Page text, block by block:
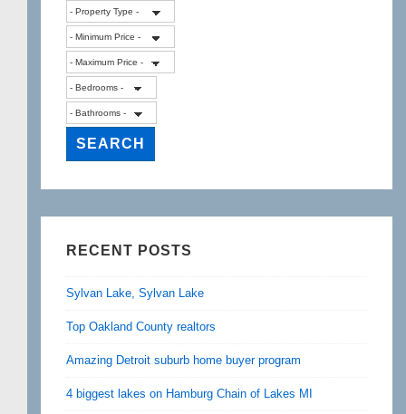
RECENT POSTS
Sylvan Lake, Sylvan Lake
Top Oakland County realtors
Amazing Detroit suburb home buyer program
4 biggest lakes on Hamburg Chain of Lakes MI